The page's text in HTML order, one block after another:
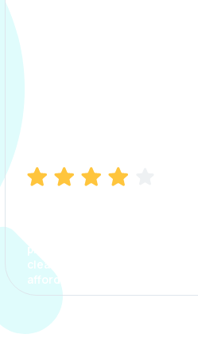
process. The options were
clear, the premium was
affordable.